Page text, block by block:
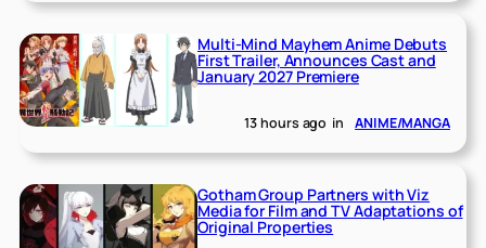
Multi-Mind Mayhem Anime Debuts
First Trailer, Announces Cast and
January 2027 Premiere
13 hours ago in ANIME/MANGA
Gotham Group Partners with Viz
Media for Film and TV Adaptations of
Original Properties